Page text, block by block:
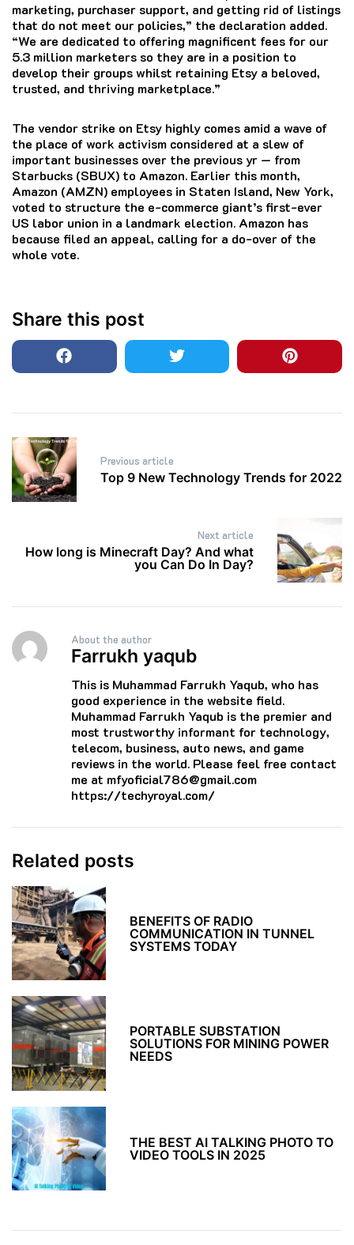
marketing, purchaser support, and getting rid of listings
that do not meet our policies,” the declaration added.
“We are dedicated to offering magnificent fees for our
5.3 million marketers so they are in a position to
develop their groups whilst retaining Etsy a beloved,
trusted, and thriving marketplace.”
The vendor strike on Etsy highly comes amid a wave of
the place of work activism considered at a slew of
important businesses over the previous yr — from
Starbucks (SBUX) to Amazon. Earlier this month,
Amazon (AMZN) employees in Staten Island, New York,
voted to structure the e-commerce giant’s first-ever
US labor union in a landmark election. Amazon has
because filed an appeal, calling for a do-over of the
whole vote.
Share this post
Post
navigationPrevious article
Top 9 New Technology Trends for 2022
Next article
How long is Minecraft Day? And what
you Can Do In Day?
About the author
Farrukh yaqub
This is Muhammad Farrukh Yaqub, who has
good experience in the website field.
Muhammad Farrukh Yaqub is the premier and
most trustworthy informant for technology,
telecom, business, auto news, and game
reviews in the world. Please feel free contact
me at mfyoficial786@gmail.com
https://techyroyal.com/
Related posts
BENEFITS OF RADIO
COMMUNICATION IN TUNNEL
SYSTEMS TODAY
PORTABLE SUBSTATION
SOLUTIONS FOR MINING POWER
NEEDS
THE BEST AI TALKING PHOTO TO
VIDEO TOOLS IN 2025